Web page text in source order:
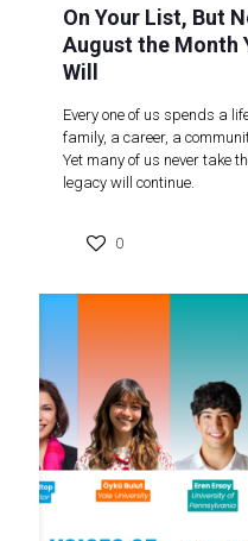
On Your List, But
August the Month
Will
Every one of us spends a
family, a career, a
Yet many of us never take
legacy will continue.
0